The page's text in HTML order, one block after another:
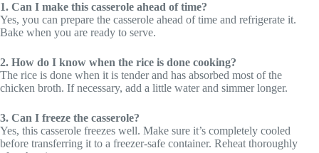
1. Can I make this casserole ahead of time?
Yes, you can prepare the casserole ahead of time and refrigerate it.
Bake when you are ready to serve.
2. How do I know when the rice is done cooking?
The rice is done when it is tender and has absorbed most of the
chicken broth. If necessary, add a little water and simmer longer.
3. Can I freeze the casserole?
Yes, this casserole freezes well. Make sure it’s completely cooled
before transferring it to a freezer-safe container. Reheat thoroughly